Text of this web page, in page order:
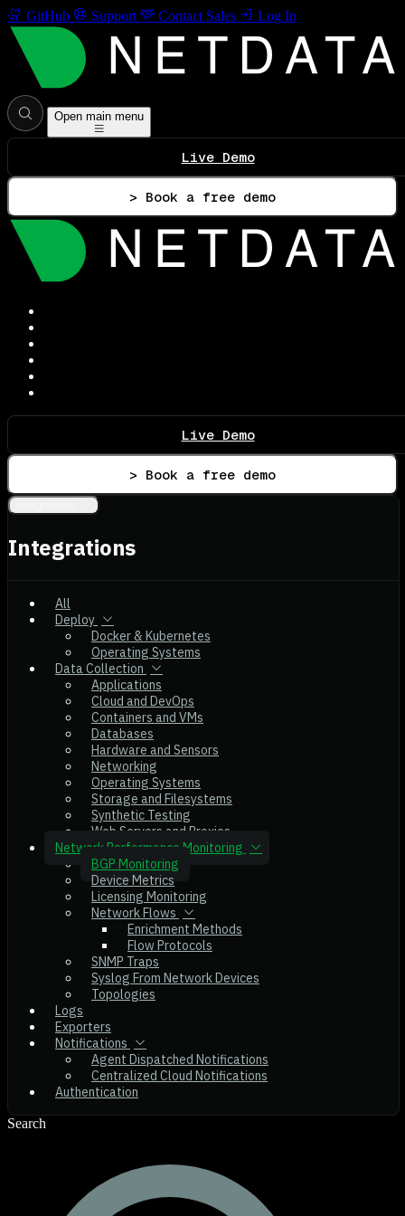
GitHub Support Contact Sales Log In
Open main menu
Live Demo
> Book a free demo
Live Demo
> Book a free demo
Integrations
All
Deploy
Docker & Kubernetes
Operating Systems
Data Collection
Applications
Cloud and DevOps
Containers and VMs
Databases
Hardware and Sensors
Networking
Operating Systems
Storage and Filesystems
Synthetic Testing
Web Servers and Proxies
Network Performance Monitoring
BGP Monitoring
Device Metrics
Licensing Monitoring
Network Flows
Enrichment Methods
Flow Protocols
SNMP Traps
Syslog From Network Devices
Topologies
Logs
Exporters
Notifications
Agent Dispatched Notifications
Centralized Cloud Notifications
Authentication
Search